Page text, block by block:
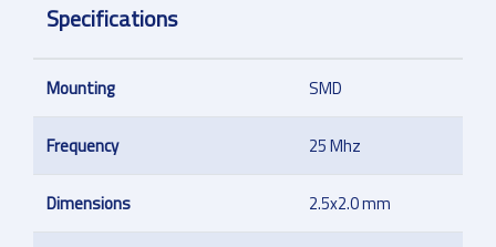
Specifications
Mounting SMD
Frequency 25 Mhz
Dimensions 2.5x2.0 mm